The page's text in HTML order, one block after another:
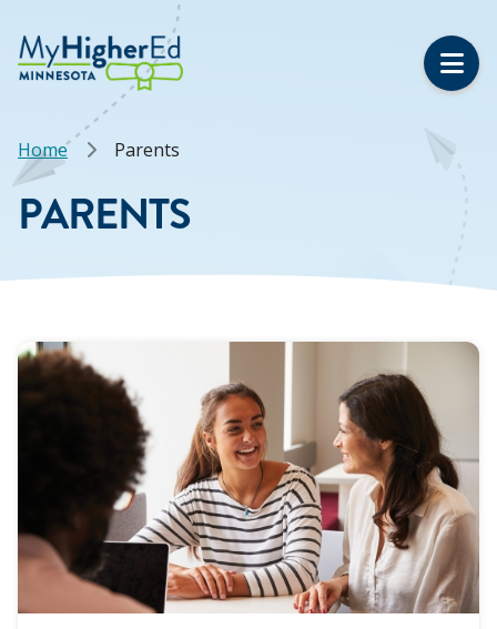
main
Breadcrumb
Home Parents
PARENTS